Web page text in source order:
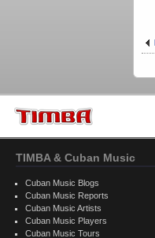
TIMBA & Cuban Music
Cuban Music Blogs
Cuban Music Reports
Cuban Music Artists
Cuban Music Players
Cuban Music Tours